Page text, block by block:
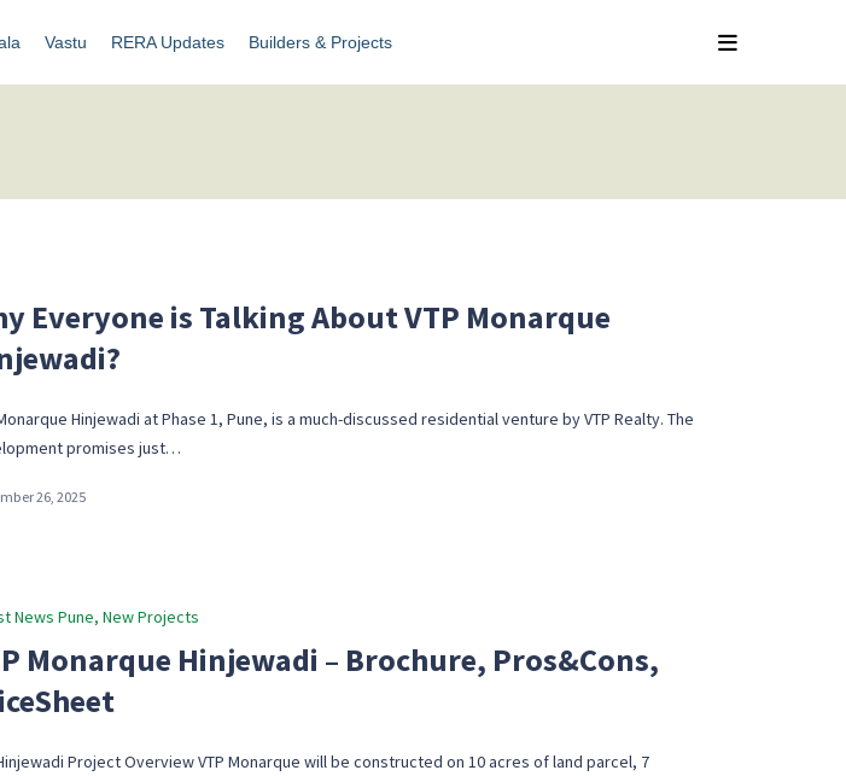
Vastu RERA Updates Builders & Projects
Everyone is Talking About VTP Monarque
Hinjewadi at Phase 1, Pune, is a much-discussed residential venture by VTP Realty. The
promises just…
26, 2025
News Pune New Projects
Monarque Hinjewadi – Brochure, Pros&Cons,
Project Overview VTP Monarque will be constructed on 10 acres of land parcel, 7